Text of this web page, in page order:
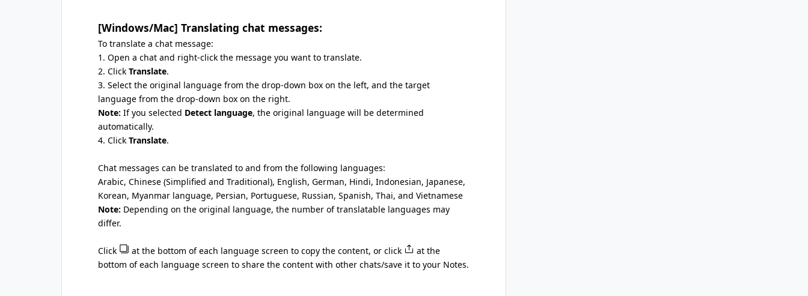
[Windows/Mac] Translating chat messages:
To translate a chat message:
1. Open a chat and right-click the message you want to translate.
2. Click Translate.
3. Select the original language from the drop-down box on the left, and the target
language from the drop-down box on the right.
Note: If you selected Detect language, the original language will be determined
automatically.
4. Click Translate.
Chat messages can be translated to and from the following languages:
Arabic, Chinese (Simplified and Traditional), English, German, Hindi, Indonesian, Japanese,
Korean, Myanmar language, Persian, Portuguese, Russian, Spanish, Thai, and Vietnamese
Note: Depending on the original language, the number of translatable languages may
differ.
Click at the bottom of each language screen to copy the content, or click
at the
bottom of each language screen to share the content with other chats/save it to your Notes.